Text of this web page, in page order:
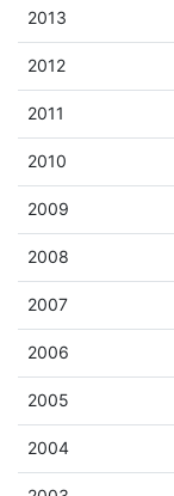
2013
2012
2011
2010
2009
2008
2007
2006
2005
2004